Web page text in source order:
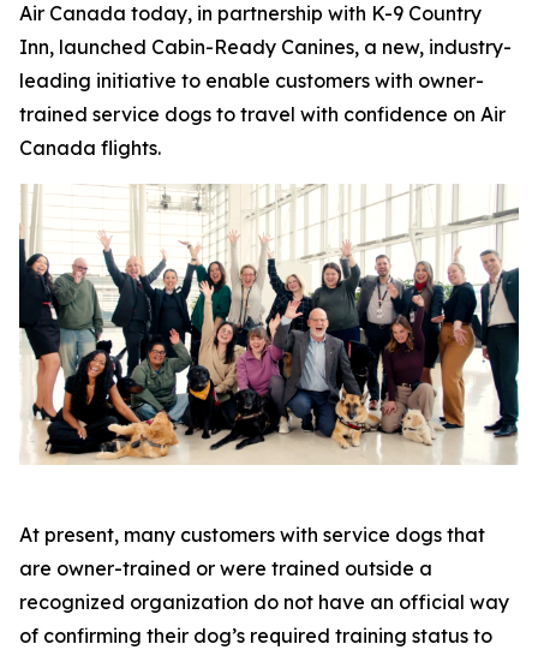
Air Canada today, in partnership with K-9 Country
Inn, launched Cabin-Ready Canines, a new, industry-
leading initiative to enable customers with owner-
trained service dogs to travel with confidence on Air
Canada flights.
At present, many customers with service dogs that
are owner-trained or were trained outside a
recognized organization do not have an official way
of confirming their dog’s required training status to